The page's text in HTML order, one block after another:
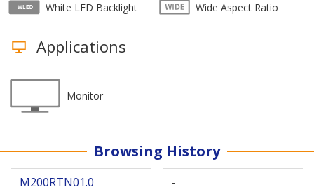
White LED Backlight Wide Aspect Ratio
Applications
Monitor
Browsing History
M200RTN01.0 -